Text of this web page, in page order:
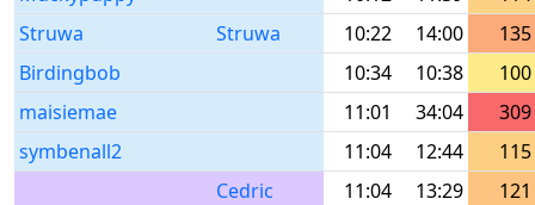
Struwa
Struwa 10:22 14:00
135
Birdingbob
10:34 10:38
100
maisiemae
11:01 34:04
309
symbenall2
11:04 12:44
115
Cedric
11:04 13:29 121